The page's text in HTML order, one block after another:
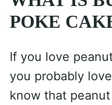
POKE
If you love
you probably
know that